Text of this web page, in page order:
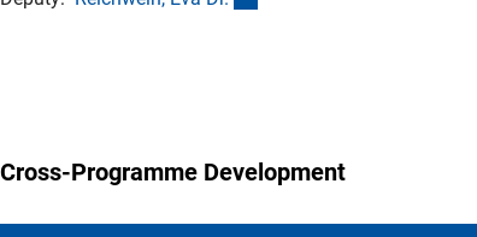
Cross-Programme Development